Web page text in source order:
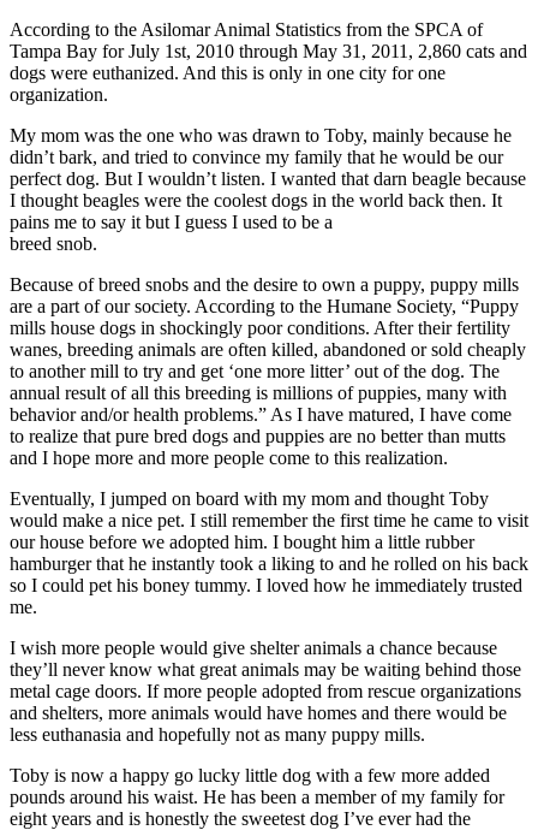
According to the Asilomar Animal Statistics from the SPCA of
Tampa Bay for July 1st, 2010 through May 31, 2011, 2,860 cats and
dogs were euthanized. And this is only in one city for one
organization.
My mom was the one who was drawn to Toby, mainly because he
didn’t bark, and tried to convince my family that he would be our
perfect dog. But I wouldn’t listen. I wanted that darn beagle because
I thought beagles were the coolest dogs in the world back then. It
pains me to say it but I guess I used to be a
breed snob.
Because of breed snobs and the desire to own a puppy, puppy mills
are a part of our society. According to the Humane Society, “Puppy
mills house dogs in shockingly poor conditions. After their fertility
wanes, breeding animals are often killed, abandoned or sold cheaply
to another mill to try and get ‘one more litter’ out of the dog. The
annual result of all this breeding is millions of puppies, many with
behavior and/or health problems.” As I have matured, I have come
to realize that pure bred dogs and puppies are no better than mutts
and I hope more and more people come to this realization.
Eventually, I jumped on board with my mom and thought Toby
would make a nice pet. I still remember the first time he came to visit
our house before we adopted him. I bought him a little rubber
hamburger that he instantly took a liking to and he rolled on his back
so I could pet his boney tummy. I loved how he immediately trusted
me.
I wish more people would give shelter animals a chance because
they’ll never know what great animals may be waiting behind those
metal cage doors. If more people adopted from rescue organizations
and shelters, more animals would have homes and there would be
less euthanasia and hopefully not as many puppy mills.
Toby is now a happy go lucky little dog with a few more added
pounds around his waist. He has been a member of my family for
eight years and is honestly the sweetest dog I’ve ever had the